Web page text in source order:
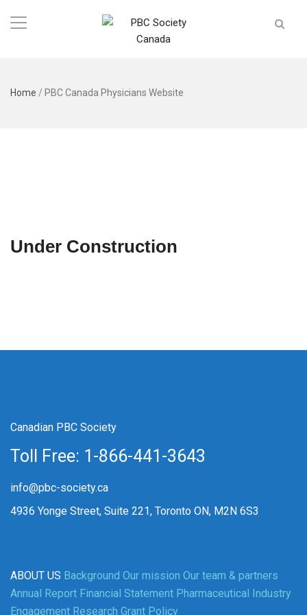
Home / PBC Canada Physicians Website
Under Construction
Canadian PBC Society
Toll Free: 1-866-441-3643
info@pbc-society.ca
4936 Yonge Street, Suite 221, Toronto ON, M2N 6S3
ABOUT US Background Our mission Our team & partners
Annual Report Financial Statement Pharmaceutical Industry
Engagement Research Grant Policy